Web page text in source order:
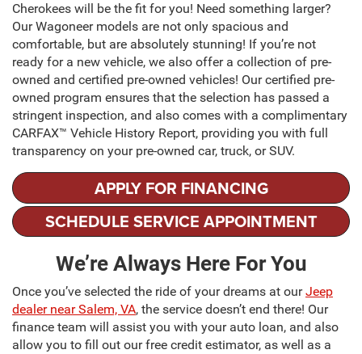
Cherokees will be the fit for you! Need something larger?
Our Wagoneer models are not only spacious and
comfortable, but are absolutely stunning! If you’re not
ready for a new vehicle, we also offer a collection of pre-
owned and certified pre-owned vehicles! Our certified pre-
owned program ensures that the selection has passed a
stringent inspection, and also comes with a complimentary
CARFAX™ Vehicle History Report, providing you with full
transparency on your pre-owned car, truck, or SUV.
APPLY FOR FINANCING
SCHEDULE SERVICE APPOINTMENT
We’re Always Here For You
Once you’ve selected the ride of your dreams at ourJeep
dealer near Salem, VA, the service doesn’t end there! Our
finance team will assist you with your auto loan, and also
allow you to fill out our free credit estimator, as well as a